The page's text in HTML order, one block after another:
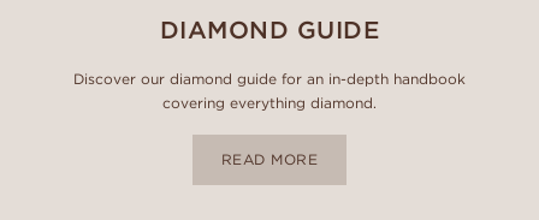
DIAMOND GUIDE
Discover our diamond guide for an in-depth handbook
covering everything diamond.
READ MORE